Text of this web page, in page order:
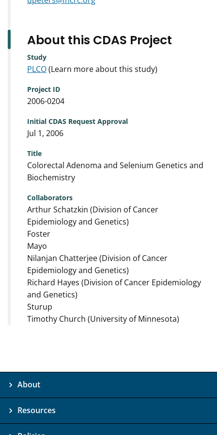
About this CDAS Project
Study
PLCO(Learn more about this study)
Project ID
2006-0204
Initial CDAS Request Approval
Jul 1, 2006
Title
Colorectal Adenoma and Selenium Genetics and
Biochemistry
Collaborators
Arthur Schatzkin (Division of Cancer
Epidemiology and Genetics)
Foster
Mayo
Nilanjan Chatterjee (Division of Cancer
Epidemiology and Genetics)
Richard Hayes (Division of Cancer Epidemiology
and Genetics)
Sturup
Timothy Church (University of Minnesota)
About
Resources